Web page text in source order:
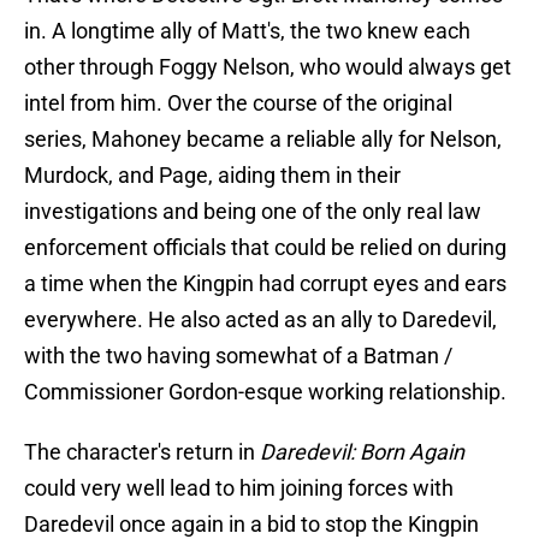
in. A longtime ally of Matt's, the two knew each
other through Foggy Nelson, who would always get
intel from him. Over the course of the original
series, Mahoney became a reliable ally for Nelson,
Murdock, and Page, aiding them in their
investigations and being one of the only real law
enforcement officials that could be relied on during
a time when the Kingpin had corrupt eyes and ears
everywhere. He also acted as an ally to Daredevil,
with the two having somewhat of a Batman /
Commissioner Gordon-esque working relationship.
The character's return in Daredevil: Born Again
could very well lead to him joining forces with
Daredevil once again in a bid to stop the Kingpin